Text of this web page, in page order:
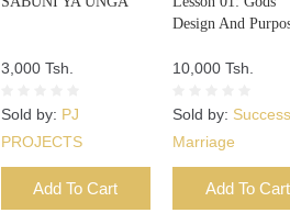
3,000 Tsh.
Sold by: PJ
PROJECTS
Add To Cart
Design And
10,000 Tsh.
Sold by: Success
Marriage
Add To Cart